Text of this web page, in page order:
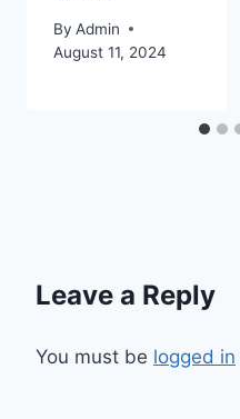
By Admin
August 11, 2024
Leave a Reply
You must be logged in